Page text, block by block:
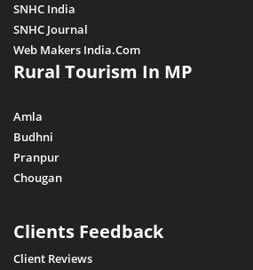
SNHC India
SNHC Journal
Web Makers India.Com
Rural Tourism In MP
Amla
Budhni
Pranpur
Chougan
Clients Feedback
Client Reviews